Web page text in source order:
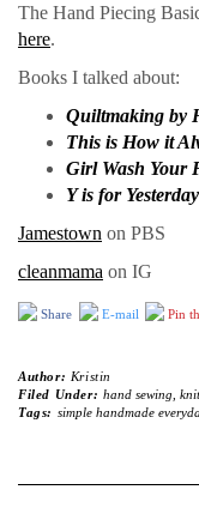
The Hand Piecing
here.
Books I talked about:
Quiltmaking by
This is How it
Girl Wash Your
Y is for Yesterday
Jamestown on PBS
cleanmama on IG
Share E-mail Pin
Author: Kristin
Filed Under: hand sewing
Tags: simple handmade